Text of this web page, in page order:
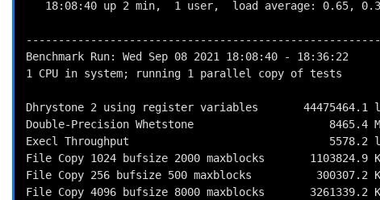
Benchmark Run: Wed Sep 08 2021 18:08:40 - 18:36:22
1 CPU in system; running 1 parallel copy of tests
Dhrystone 2 using register variables       44475464.1
Double-Precision Whetstone                     8465.4
Execl Throughput                               5578.2
File Copy 1024 bufsize 2000 maxblocks       1103824.9
File Copy 256 bufsize 500 maxblocks          300307.2
File Copy 4096 bufsize 8000 maxblocks       3261339.2